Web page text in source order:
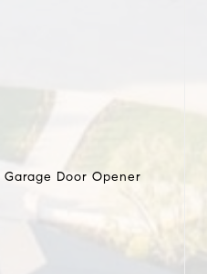
Door Opener